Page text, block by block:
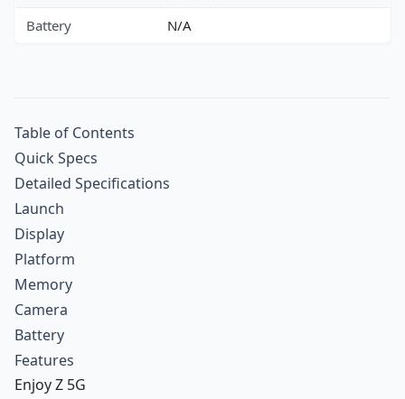
Battery
N/A
Table of Contents
Quick Specs
Detailed Specifications
Launch
Display
Platform
Memory
Camera
Battery
Features
Enjoy Z 5G